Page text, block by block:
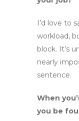
I’d love to
workload,
block. It’s
nearly
sentence.
When
you be